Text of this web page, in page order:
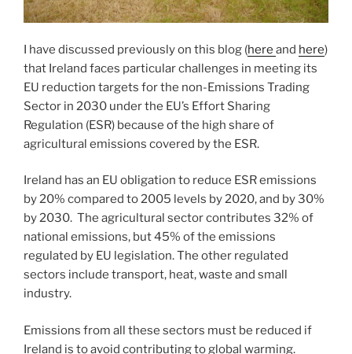
I have discussed previously on this blog (here and here)
that Ireland faces particular challenges in meeting its
EU reduction targets for the non-Emissions Trading
Sector in 2030 under the EU’s Effort Sharing
Regulation (ESR) because of the high share of
agricultural emissions covered by the ESR.
Ireland has an EU obligation to reduce ESR emissions
by 20% compared to 2005 levels by 2020, and by 30%
by 2030. The agricultural sector contributes 32% of
national emissions, but 45% of the emissions
regulated by EU legislation. The other regulated
sectors include transport, heat, waste and small
industry.
Emissions from all these sectors must be reduced if
Ireland is to avoid contributing to global warming.